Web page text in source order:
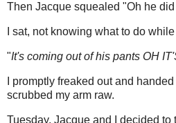
Then Jacque squealed "Oh he
I sat, not knowing what to do
"It's coming out of his pants OH
I promptly freaked out and handed
scrubbed my arm raw.
Tuesday, Jacque and I decided to